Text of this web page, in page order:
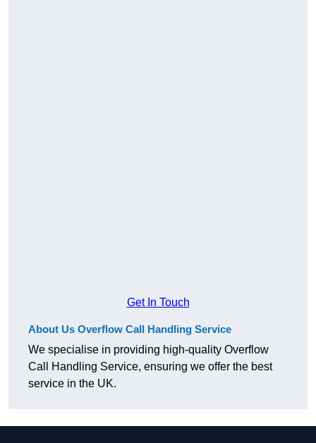
Get In Touch
About Us Overflow Call Handling Service
We specialise in providing high-quality Overflow
Call Handling Service, ensuring we offer the best
service in the UK.